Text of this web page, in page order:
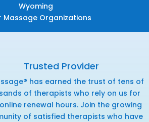
Wyoming
Massage Organizations
Trusted Provider
has earned the trust of tens of
of therapists who rely on us for
renewal hours. Join the growing
of satisfied therapists who have